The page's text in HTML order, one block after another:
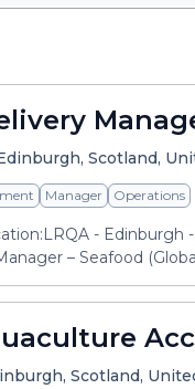
Scotland,
Manager Operations
-
– Seafood
Scotland,